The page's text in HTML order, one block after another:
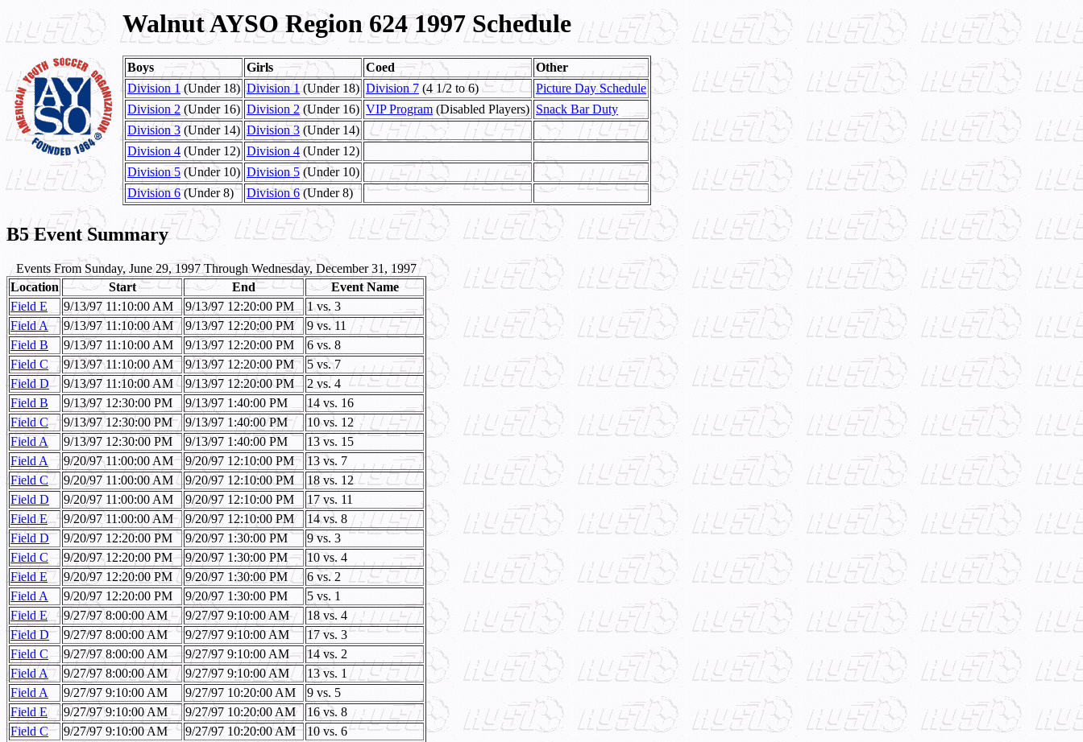
Walnut AYSO Region 624 1997 Schedule
Boys Girls Coed
Other
Division 1(Under 18) Division 1(Under 18) Division 7(4 1/2 to 6)
Picture Day Schedule
Division 2(Under 16) Division 2(Under 16) VIP Program(Disabled Players) Snack Bar Duty
Division 3(Under 14) Division 3(Under 14)
Division 4 (Under 12) Division 4 (Under 12)
Division 5(Under 10) Division 5(Under 10)
Division 6(Under 8) Division 6(Under 8)
B5 Event Summary
Events From Sunday, June 29, 1997 Through Wednesday, December 31, 1997
Location
Start End
Event Name
Field E
9/13/97 11:10:00 AM 9/13/97 12:20:00 PM
1 vs. 3
Field A
9/13/97 11:10:00 AM 9/13/97 12:20:00 PM
9 vs. 11
Field B
9/13/97 11:10:00 AM 9/13/97 12:20:00 PM
6 vs. 8
Field C
9/13/97 11:10:00 AM 9/13/97 12:20:00 PM
5 vs. 7
Field D
9/13/97 11:10:00 AM 9/13/97 12:20:00 PM
2 vs. 4
Field B
9/13/97 12:30:00 PM 9/13/97 1:40:00 PM
14 vs. 16
Field C
9/13/97 12:30:00 PM 9/13/97 1:40:00 PM
10 vs. 12
Field A
9/13/97 12:30:00 PM 9/13/97 1:40:00 PM
13 vs. 15
Field A
9/20/97 11:00:00 AM 9/20/97 12:10:00 PM
13 vs. 7
Field C
9/20/97 11:00:00 AM 9/20/97 12:10:00 PM
18 vs. 12
Field D
9/20/97 11:00:00 AM 9/20/97 12:10:00 PM
17 vs. 11
Field E
9/20/97 11:00:00 AM 9/20/97 12:10:00 PM
14 vs. 8
Field D
9/20/97 12:20:00 PM 9/20/97 1:30:00 PM
9 vs. 3
Field C
9/20/97 12:20:00 PM 9/20/97 1:30:00 PM
10 vs. 4
Field E
9/20/97 12:20:00 PM 9/20/97 1:30:00 PM
6 vs. 2
Field A
9/20/97 12:20:00 PM 9/20/97 1:30:00 PM
5 vs. 1
Field E
9/27/97 8:00:00 AM 9/27/97 9:10:00 AM
18 vs. 4
Field D
9/27/97 8:00:00 AM 9/27/97 9:10:00 AM
17 vs. 3
Field C
9/27/97 8:00:00 AM 9/27/97 9:10:00 AM
14 vs. 2
Field A
9/27/97 8:00:00 AM 9/27/97 9:10:00 AM
13 vs. 1
Field A
9/27/97 9:10:00 AM 9/27/97 10:20:00 AM
9 vs. 5
Field E
9/27/97 9:10:00 AM 9/27/97 10:20:00 AM
16 vs. 8
Field C
9/27/97 9:10:00 AM 9/27/97 10:20:00 AM
10 vs. 6